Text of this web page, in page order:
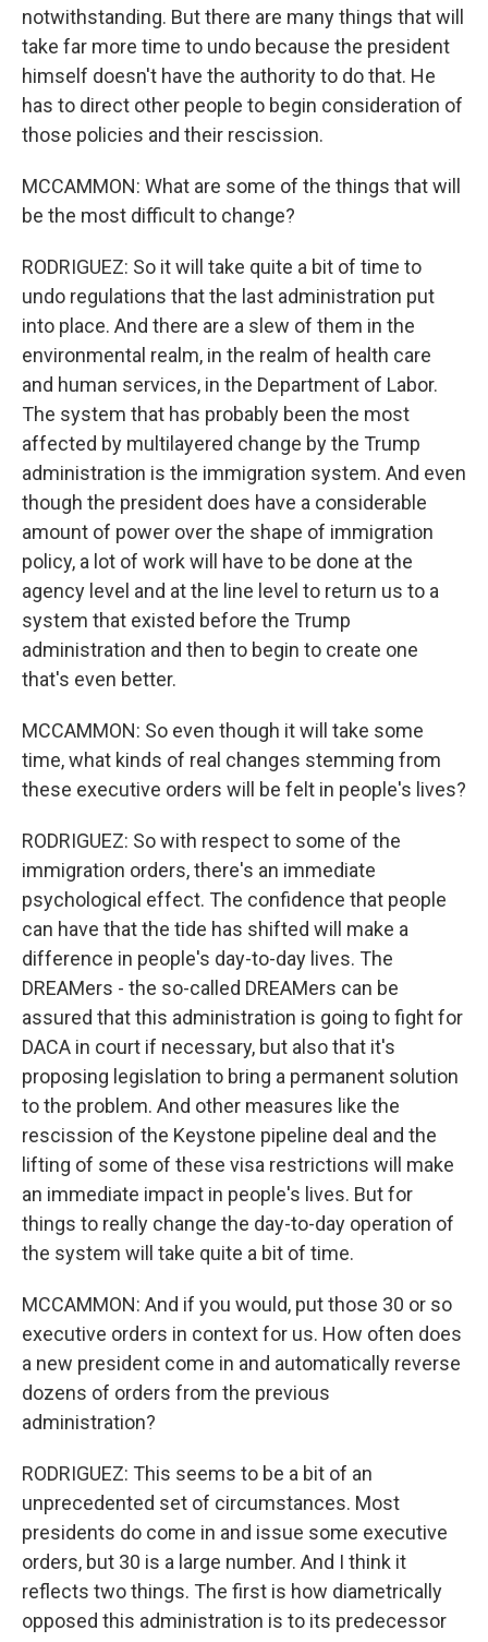
notwithstanding. But there are many things that will
take far more time to undo because the president
himself doesn't have the authority to do that. He
has to direct other people to begin consideration of
those policies and their rescission.
MCCAMMON: What are some of the things that will
be the most difficult to change?
RODRIGUEZ: So it will take quite a bit of time to
undo regulations that the last administration put
into place. And there are a slew of them in the
environmental realm, in the realm of health care
and human services, in the Department of Labor.
The system that has probably been the most
affected by multilayered change by the Trump
administration is the immigration system. And even
though the president does have a considerable
amount of power over the shape of immigration
policy, a lot of work will have to be done at the
agency level and at the line level to return us to a
system that existed before the Trump
administration and then to begin to create one
that's even better.
MCCAMMON: So even though it will take some
time, what kinds of real changes stemming from
these executive orders will be felt in people's lives?
RODRIGUEZ: So with respect to some of the
immigration orders, there's an immediate
psychological effect. The confidence that people
can have that the tide has shifted will make a
difference in people's day-to-day lives. The
DREAMers - the so-called DREAMers can be
assured that this administration is going to fight for
DACA in court if necessary, but also that it's
proposing legislation to bring a permanent solution
to the problem. And other measures like the
rescission of the Keystone pipeline deal and the
lifting of some of these visa restrictions will make
an immediate impact in people's lives. But for
things to really change the day-to-day operation of
the system will take quite a bit of time.
MCCAMMON: And if you would, put those 30 or so
executive orders in context for us. How often does
a new president come in and automatically reverse
dozens of orders from the previous
administration?
RODRIGUEZ: This seems to be a bit of an
unprecedented set of circumstances. Most
presidents do come in and issue some executive
orders, but 30 is a large number. And I think it
reflects two things. The first is how diametrically
opposed this administration is to its predecessor